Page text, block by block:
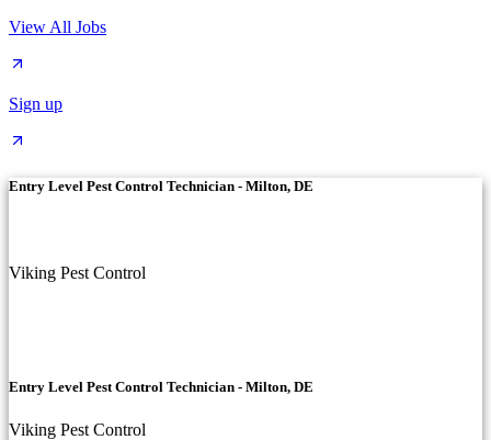
View All Jobs
Sign up
Entry Level Pest Control Technician - Milton, DE
Viking Pest Control
Entry Level Pest Control Technician - Milton, DE
Viking Pest Control